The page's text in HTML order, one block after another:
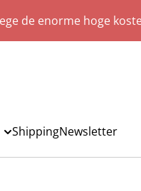
de enorme hoge
ShippingNewsletter